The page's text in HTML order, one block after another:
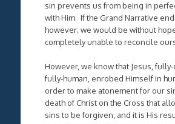
sin prevents us from being in
with Him. If the Grand Narrative
however; we would be without
completely unable to reconcile
However, we know that Jesus,
fully-human, enrobed Himself in
order to make atonement for our
death of Christ on the Cross that
sins to be forgiven, and it is His